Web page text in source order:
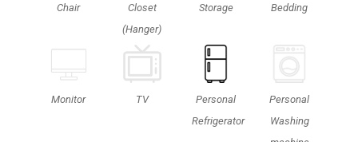
Chair
Closet
(Hanger)
Storage Bedding
Monitor TV
Personal
Refrigerator
Personal
Washing